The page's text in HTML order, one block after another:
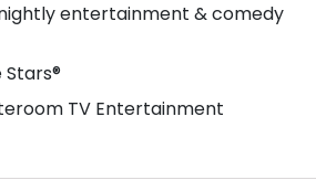
entertainment & comedy
TV Entertainment